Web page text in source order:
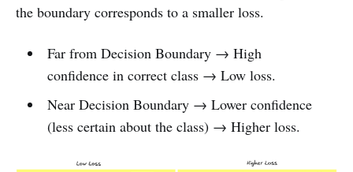
the boundary corresponds to a smaller loss.
Far from Decision Boundary → High
confidence in correct class → Low loss.
Near Decision Boundary → Lower confidence
(less certain about the class) → Higher loss.